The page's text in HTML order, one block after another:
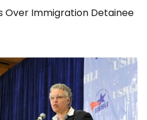
Over Immigration Detainee